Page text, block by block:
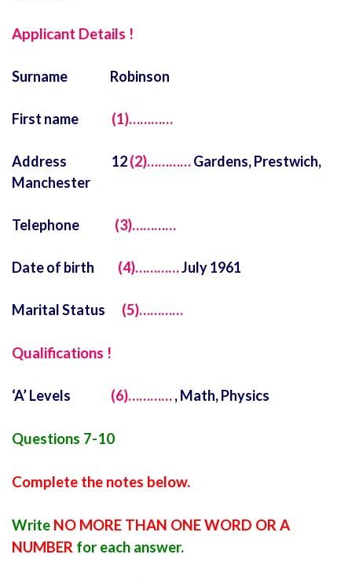
Applicant Details !
Surname Robinson
First name (1)…………
Address 12(2)…………Gardens, Prestwich,
Manchester
Telephone (3)…………
Date of birth (4)…………July 1961
Marital Status (5)…………
Qualifications !
‘A’ Levels (6)…………, Math, Physics
Questions 7-10
Complete the notes below.
Write NO MORE THAN ONE WORD OR A
NUMBER for each answer.